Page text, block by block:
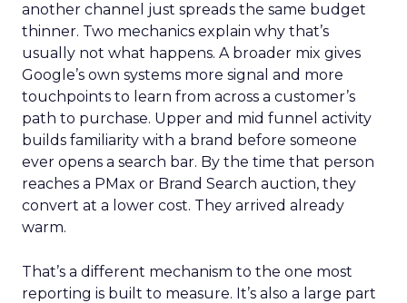
another channel just spreads the same budget
thinner. Two mechanics explain why that’s
usually not what happens. A broader mix gives
Google’s own systems more signal and more
touchpoints to learn from across a customer’s
path to purchase. Upper and mid funnel activity
builds familiarity with a brand before someone
ever opens a search bar. By the time that person
reaches a PMax or Brand Search auction, they
convert at a lower cost. They arrived already
warm.
That’s a different mechanism to the one most
reporting is built to measure. It’s also a large part